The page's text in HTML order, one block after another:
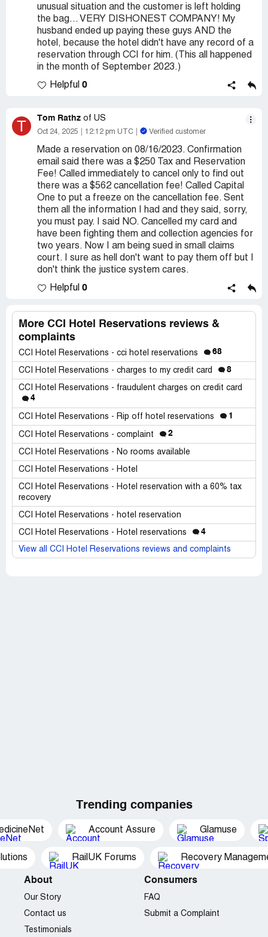
unusual situation and the customer is left holding
the bag... VERY DISHONEST COMPANY! My
husband ended up paying these guys AND the
hotel, because the hotel didn't have any record of a
reservation through CCI for him. (This all happened
in the month of September 2023.)
Helpful 0
T Tom Rathz of US
Oct 24, 2025 12:12 pm UTC Verified customer
Made a reservation on 08/16/2023. Confirmation
email said there was a $250 Tax and Reservation
Fee! Called immediately to cancel only to find out
there was a $562 cancellation fee! Called Capital
One to put a freeze on the cancellation fee. Sent
them all the information I had and they said, sorry,
you must pay. I said NO. Cancelled my card and
have been fighting them and collection agencies for
two years. Now I am being sued in small claims
court. I sure as hell don't want to pay them off but I
don't think the justice system cares.
Helpful 0
More CCI Hotel Reservations reviews &
complaints
CCI Hotel Reservations - cci hotel reservations 68
CCI Hotel Reservations - charges to my credit card 8
CCI Hotel Reservations - fraudulent charges on credit card
4
CCI Hotel Reservations - Rip off hotel reservations 1
CCI Hotel Reservations - complaint 2
CCI Hotel Reservations - No rooms available
CCI Hotel Reservations - Hotel
CCI Hotel Reservations - Hotel reservation with a 60% tax
recovery
CCI Hotel Reservations - hotel reservation
CCI Hotel Reservations - Hotel reservations 4
View all CCI Hotel Reservations reviews and complaints
Trending companies
Account Assure Glamuse
RailUK Forums Recovery
About
Our Story
Contact us
Testimonials
Consumers
FAQ
Submit a Complaint